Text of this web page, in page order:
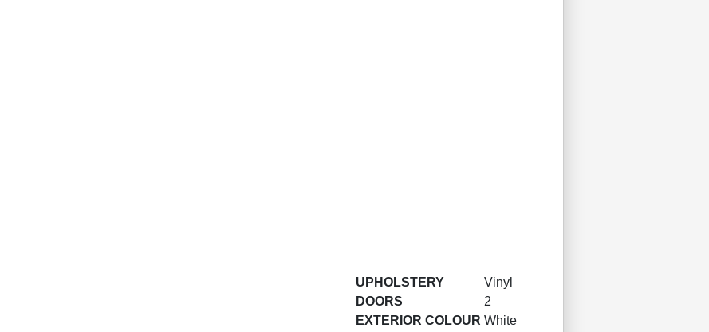
UPHOLSTERY
Vinyl
DOORS
2
EXTERIOR COLOUR White